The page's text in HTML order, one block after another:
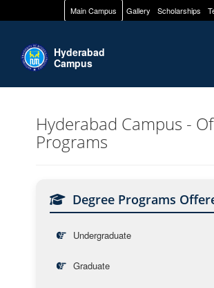
Main Campus Gallery Scholarships
Hyderabad
Campus
Hyderabad Campus -
Programs
Degree Programs
Undergraduate
Graduate